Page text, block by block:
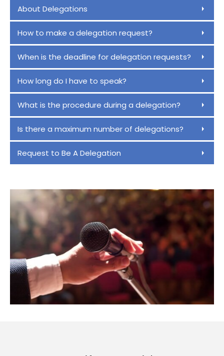
About Delegations
How to make a delegation request?
When is the deadline for delegation requests?
How long do I have to speak?
What is the procedure during a delegation?
Is there a maximum number of delegations?
Request to Be A Delegation